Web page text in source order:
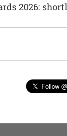
2026:
Follow